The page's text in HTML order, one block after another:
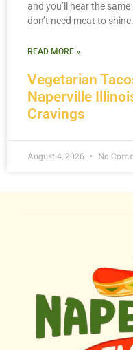
Vegetarian
Naperville
Cravings
and you’ll hear the
don’t need meat to
READ MORE »
August 4, 2026 No